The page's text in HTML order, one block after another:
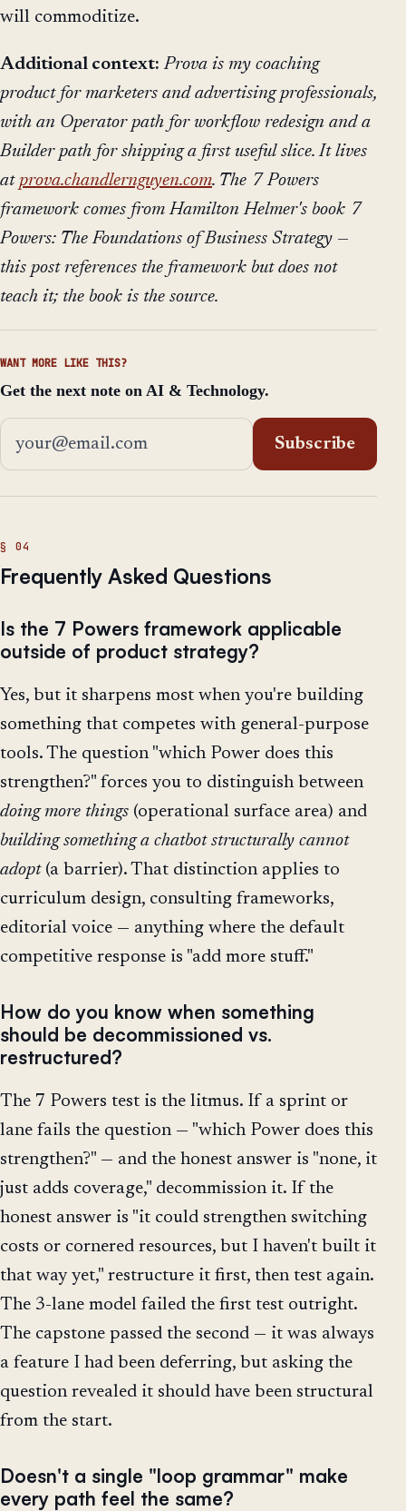
will commoditize.
Additional context: Prova is my coaching
product for marketers and advertising professionals,
with an Operator path for workflow redesign and a
Builder path for shipping a first useful slice. It lives
at prova.chandlernguyen.com. The 7 Powers
framework comes from Hamilton Helmer's book 7
Powers: The Foundations of Business Strategy —
this post references the framework but does not
teach it; the book is the source.
WANT MORE LIKE THIS?
Get the next note on AI & Technology.
Email address
Subscribe
Frequently Asked Questions
Is the 7 Powers framework applicable
outside of product strategy?
Yes, but it sharpens most when you're building
something that competes with general-purpose
tools. The question "which Power does this
strengthen?" forces you to distinguish between
doing more things (operational surface area) and
building something a chatbot structurally cannot
adopt(a barrier). That distinction applies to
curriculum design, consulting frameworks,
editorial voice — anything where the default
competitive response is "add more stuff."
How do you know when something
should be decommissioned vs.
restructured?
The 7 Powers test is the litmus. If a sprint or
lane fails the question — "which Power does this
strengthen?" — and the honest answer is "none, it
just adds coverage," decommission it. If the
honest answer is "it could strengthen switching
costs or cornered resources, but I haven't built it
that way yet," restructure it first, then test again.
The 3-lane model failed the first test outright.
The capstone passed the second — it was always
a feature I had been deferring, but asking the
question revealed it should have been structural
from the start.
Doesn't a single "loop grammar" make
every path feel the same?